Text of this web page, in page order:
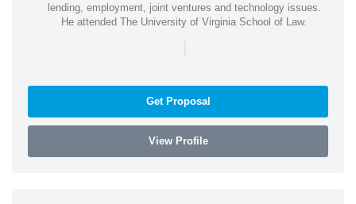
lending, employment, joint ventures and technology issues.
He attended The University of Virginia School of Law.
|
Get Proposal
View Profile